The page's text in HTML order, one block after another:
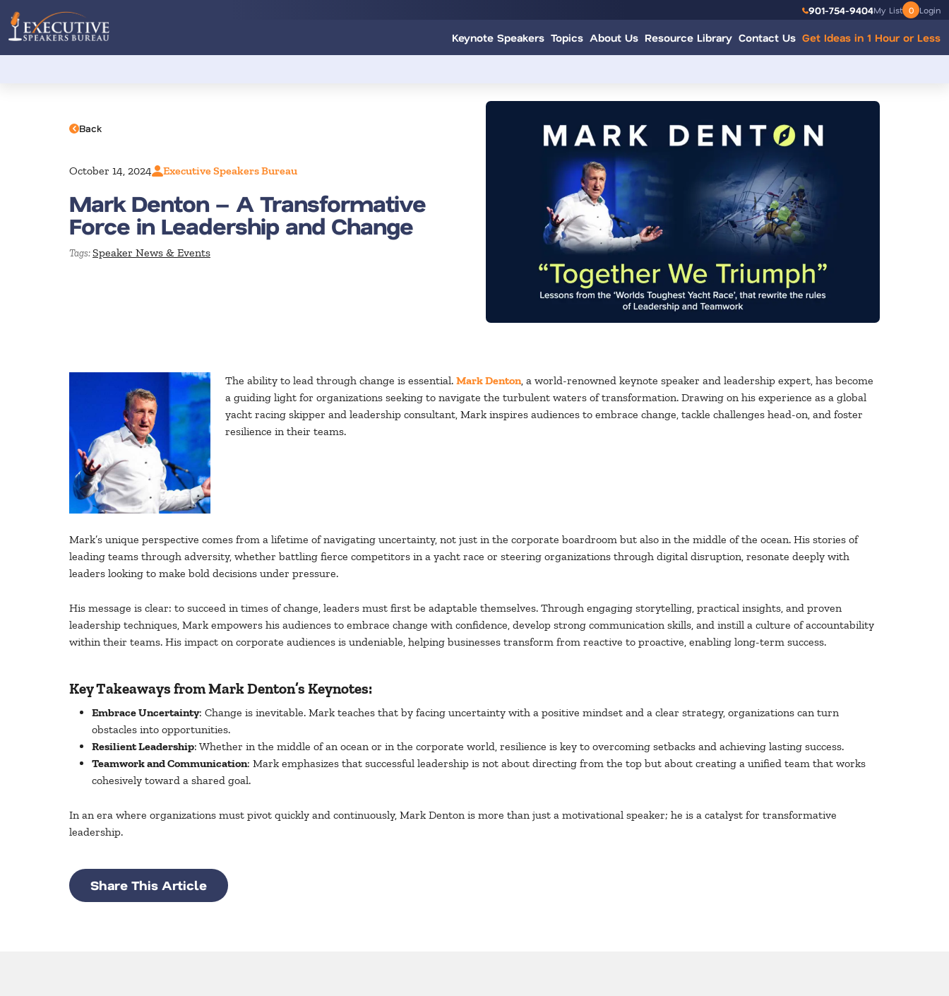
901-754-9404My List 0 Login
Keynote Speakers Topics About Us Resource Library Contact Us Get Ideas in 1 Hour or Less
Back
October 14, 2024 Executive Speakers Bureau
Mark Denton – A Transformative
Force in Leadership and Change
Tags:Speaker News & Events
The ability to lead through change is essential. Mark Denton, a world-renowned keynote speaker and leadership expert, has become
a guiding light for organizations seeking to navigate the turbulent waters of transformation. Drawing on his experience as a global
yacht racing skipper and leadership consultant, Mark inspires audiences to embrace change, tackle challenges head-on, and foster
resilience in their teams.
Mark’s unique perspective comes from a lifetime of navigating uncertainty, not just in the corporate boardroom but also in the middle of the ocean. His stories of
leading teams through adversity, whether battling fierce competitors in a yacht race or steering organizations through digital disruption, resonate deeply with
leaders looking to make bold decisions under pressure.
His message is clear: to succeed in times of change, leaders must first be adaptable themselves. Through engaging storytelling, practical insights, and proven
leadership techniques, Mark empowers his audiences to embrace change with confidence, develop strong communication skills, and instill a culture of accountability
within their teams. His impact on corporate audiences is undeniable, helping businesses transform from reactive to proactive, enabling long-term success.
Key Takeaways from Mark Denton’s Keynotes:
Embrace Uncertainty: Change is inevitable. Mark teaches that by facing uncertainty with a positive mindset and a clear strategy, organizations can turn
obstacles into opportunities.
Resilient Leadership: Whether in the middle of an ocean or in the corporate world, resilience is key to overcoming setbacks and achieving lasting success.
Teamwork and Communication: Mark emphasizes that successful leadership is not about directing from the top but about creating a unified team that works
cohesively toward a shared goal.
In an era where organizations must pivot quickly and continuously, Mark Denton is more than just a motivational speaker; he is a catalyst for transformative
leadership.
Share This Article